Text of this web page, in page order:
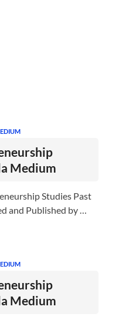
Medium
Studies Past
and Published by …
Medium